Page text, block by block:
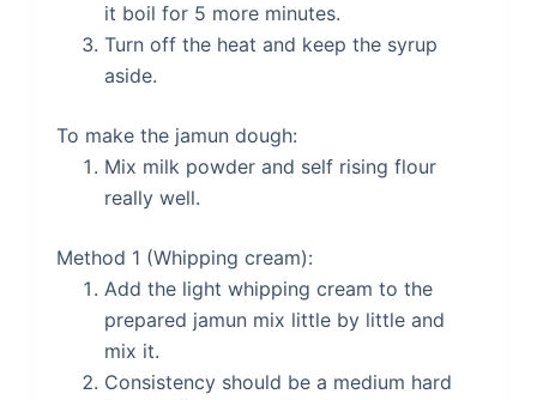
it boil for 5 more minutes.
Turn off the heat and keep the syrup
aside.
To make the jamun dough:
Mix milk powder and self rising flour
really well.
Method 1 (Whipping cream):
Add the light whipping cream to the
prepared jamun mix little by little and
mix it.
Consistency should be a medium hard